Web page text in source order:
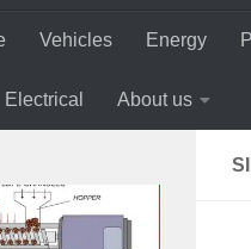
Vehicles Energy
Electrical About us